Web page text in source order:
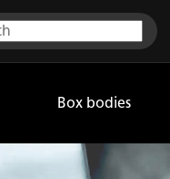
Box bodies